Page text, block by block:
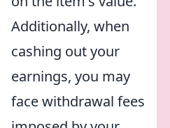
Additionally, when
cashing out your
earnings, you may
face withdrawal fees